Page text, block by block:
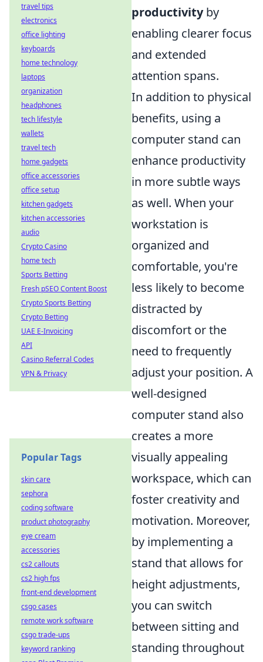
productivityby
enabling clearer focus
and extended
attention spans.
In addition to physical
benefits, using a
computer stand can
enhance productivity
in more subtle ways
as well. When your
workstation is
organized and
comfortable, you're
less likely to become
distracted by
discomfort or the
need to frequently
adjust your position. A
well-designed
computer stand also
creates a more
visually appealing
workspace, which can
foster creativity and
motivation. Moreover,
by implementing a
stand that allows for
height adjustments,
you can switch
between sitting and
standing throughout
travel tips
electronics
office lighting
keyboards
home technology
laptops
organization
headphones
tech lifestyle
wallets
travel tech
home gadgets
office accessories
office setup
kitchen gadgets
kitchen accessories
audio
Crypto Casino
home tech
Sports Betting
Fresh pSEO Content Boost
Crypto Sports Betting
Crypto Betting
UAE E-Invoicing
API
Casino Referral Codes
VPN & Privacy
Popular Tags
skin care
sephora
coding software
product photography
eye cream
accessories
cs2 callouts
cs2 high fps
front-end development
csgo cases
remote work software
csgo trade-ups
keyword ranking